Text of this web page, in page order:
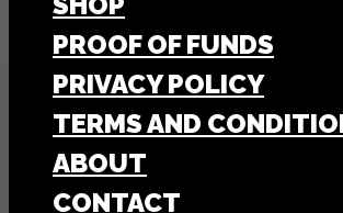
PROOF OF FUNDS
PRIVACY POLICY
TERMS AND
ABOUT
CONTACT